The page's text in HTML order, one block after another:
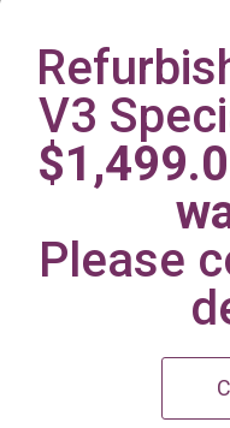
Irvine Center
V3
Please